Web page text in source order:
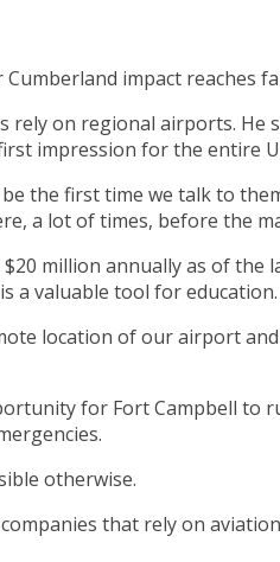
impact reaches
rely on regional airports.
impression for the entire
be the first time we talk to
a lot of times, before the
million annually as of the
a valuable tool for education.
location of our airport
for Fort Campbell to
otherwise.
that rely on